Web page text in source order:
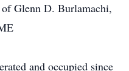
Glenn D. Burlamachi,
and occupied since